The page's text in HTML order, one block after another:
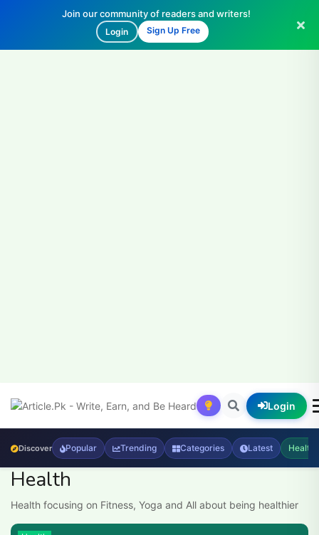
Join our community of readers and writers!
Login Sign Up Free
Login
Discover Popular Trending Categories Latest Health
Health
Health focusing on Fitness, Yoga and All about being healthier